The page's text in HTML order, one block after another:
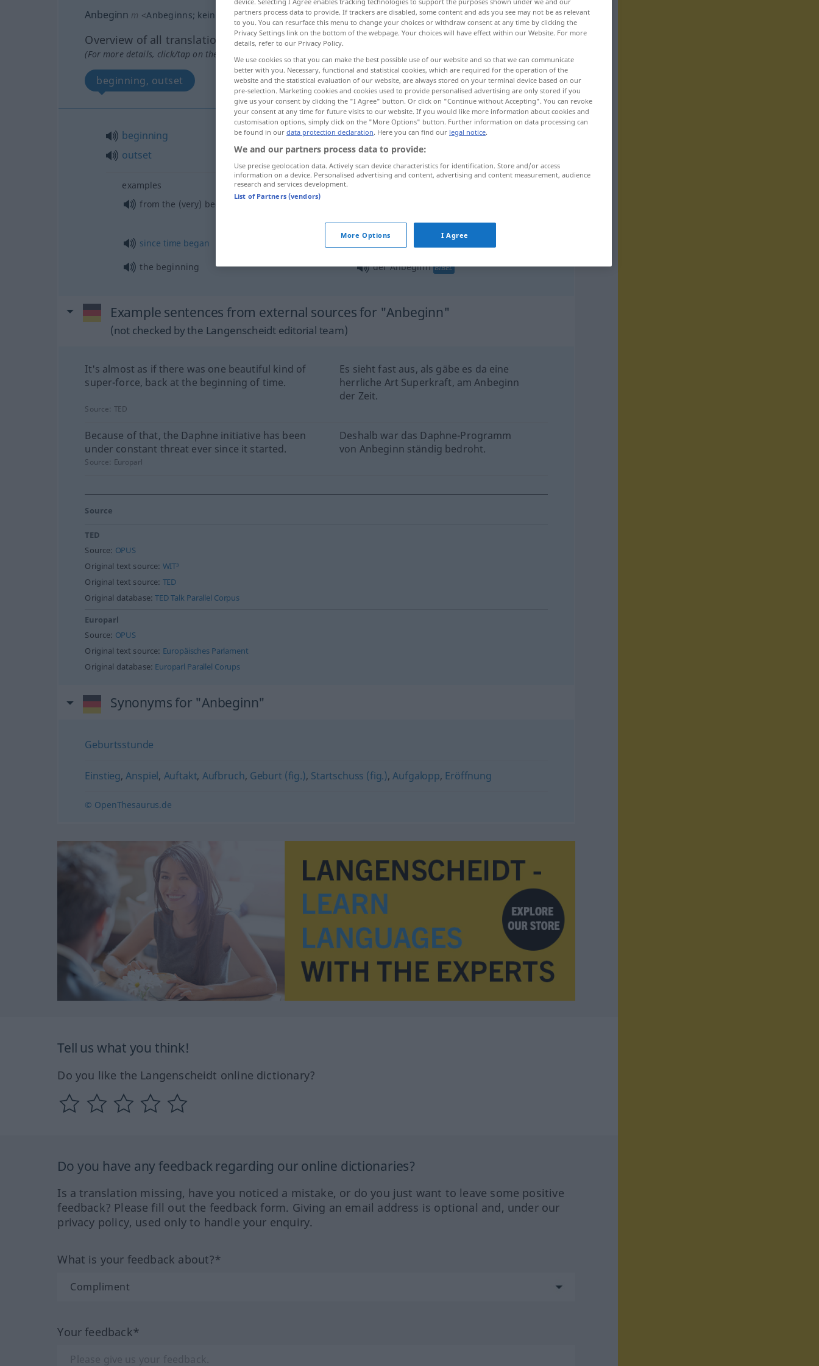
Anbeginn m <Anbeginns; kein POET
Overview of all translations
(For more details, click/tap on the translation)
beginning, outset
beginning
outset
Anbeginn
examples
from the (very) beginning, from the outset
since time began seit Urzeiten
the beginning der Anbeginn BIBEL
Example sentences from external sources for "Anbeginn"
(not checked by the Langenscheidt editorial team)
It's almost as if there was one beautiful kind of
super-force, back at the beginning of time.
Es sieht fast aus, als gäbe es da eine
herrliche Art Superkraft, am Anbeginn
der Zeit.
Source: TED
Because of that, the Daphne initiative has been
under constant threat ever since it started.
Deshalb war das Daphne-Programm
von Anbeginn ständig bedroht.
Source: Europarl
Source
TED
Source: OPUS
Original text source: WIT³
Original text source: TED
Original database:TED Talk Parallel Corpus
Europarl
Source: OPUS
Original text source: Europäisches Parlament
Original database: Europarl Parallel Corups
Synonyms for "Anbeginn"
Geburtsstunde
Einstieg,Anspiel, Auftakt, Aufbruch, Geburt (fig.), Startschuss (fig.),Aufgalopp, Eröffnung
© OpenThesaurus.de
Tell us what you think!
Do you like the Langenscheidt online dictionary?
Do you have any feedback regarding our online dictionaries?
Is a translation missing, have you noticed a mistake, or do you just want to leave some positive
feedback? Please fill out the feedback form. Giving an email address is optional and, under our
privacy policy, used only to handle your enquiry.
What is your feedback about?*
Your feedback*
partners process data to provide. If trackers are disabled, some content and ads you see may not be as relevant
to you. You can resurface this menu to change your choices or withdraw consent at any time by clicking the
Privacy Settings link on the bottom of the webpage. Your choices will have effect within our Website. For more
details, refer to our Privacy Policy.
We use cookies so that you can make the best possible use of our website and so that we can communicate
better with you. Necessary, functional and statistical cookies, which are required for the operation of the
website and the statistical evaluation of our website, are always stored on your terminal device based on our
pre-selection. Marketing cookies and cookies used to provide personalised advertising are only stored if you
give us your consent by clicking the "I Agree" button. Or click on "Continue without Accepting". You can revoke
your consent at any time for future visits to our website. If you would like more information about cookies and
customisation options, simply click on the "More Options" button. Further information on data processing can
be found in our data protection declaration. Here you can find our legal notice.
We and our partners process data to provide:
Use precise geolocation data. Actively scan device characteristics for identification. Store and/or access
information on a device. Personalised advertising and content, advertising and content measurement, audience
research and services development.
List of Partners (vendors)
More Options I Agree